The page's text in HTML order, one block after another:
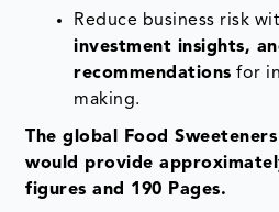
Reduce business risk
investment insights,
recommendations for
making.
The global Food
would provide
figures and 190 Pages.